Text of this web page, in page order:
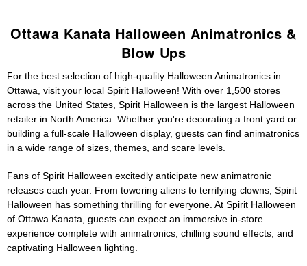
Ottawa Kanata Halloween Animatronics &
Blow Ups
For the best selection of high-quality Halloween Animatronics in
Ottawa, visit your local Spirit Halloween! With over 1,500 stores
across the United States, Spirit Halloween is the largest Halloween
retailer in North America. Whether you're decorating a front yard or
building a full-scale Halloween display, guests can find animatronics
in a wide range of sizes, themes, and scare levels.
Fans of Spirit Halloween excitedly anticipate new animatronic
releases each year. From towering aliens to terrifying clowns, Spirit
Halloween has something thrilling for everyone. At Spirit Halloween
of Ottawa Kanata, guests can expect an immersive in-store
experience complete with animatronics, chilling sound effects, and
captivating Halloween lighting.